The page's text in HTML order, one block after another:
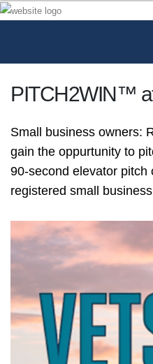
PITCH2WIN™
Small business owners:
gain the oppurtunity to
90-second elevator pitch
registered small